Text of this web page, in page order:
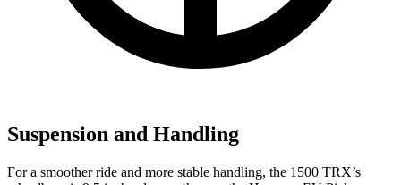
Suspension and Handling
For a smoother ride and more stable handling, the 1500 TRX’s